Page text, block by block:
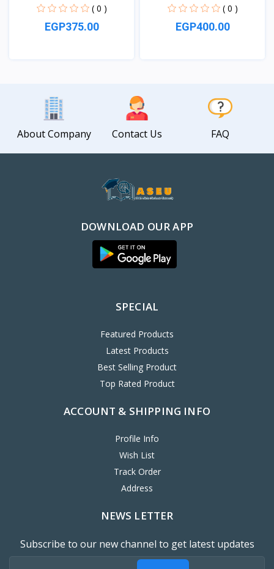
Leather...
( 0 )
EGP375.00
Leather...
( 0 )
EGP400.00
About Company Contact Us FAQ
DOWNLOAD OUR APP
SPECIAL
Featured Products
Latest Products
Best Selling Product
Top Rated Product
ACCOUNT & SHIPPING INFO
Profile Info
Wish List
Track Order
Address
NEWS LETTER
Subscribe to our new channel to get latest updates